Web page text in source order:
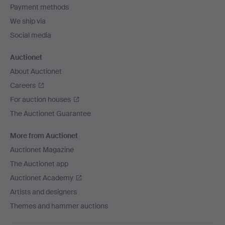
Payment methods
We ship via
Social media
Auctionet
About Auctionet
Careers
For auction houses
The Auctionet Guarantee
More from Auctionet
Auctionet Magazine
The Auctionet app
Auctionet Academy
Artists and designers
Themes and hammer auctions